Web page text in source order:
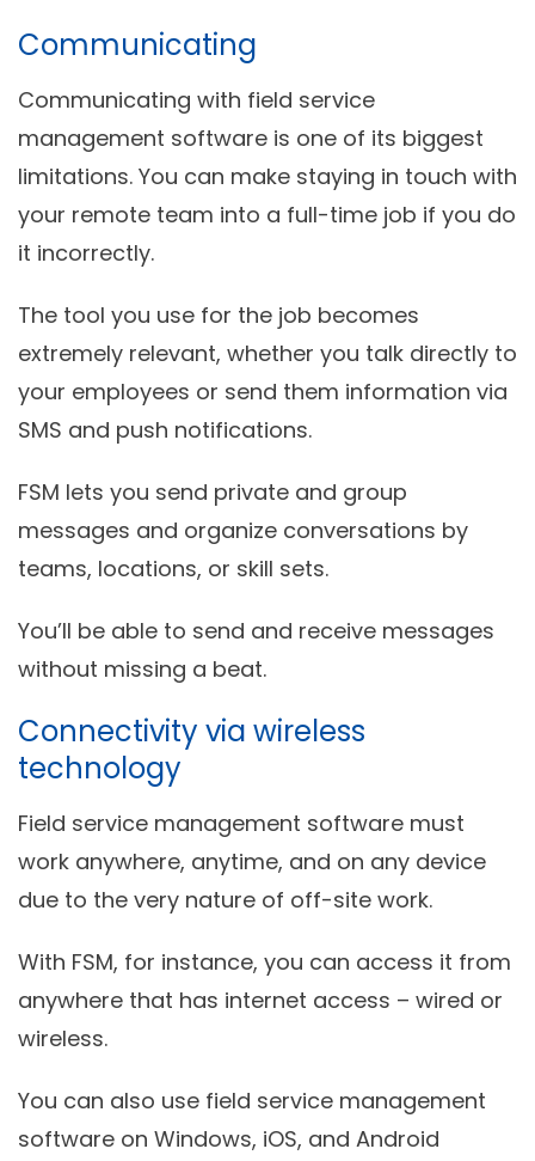
Communicating
Communicating with field service
management software is one of its biggest
limitations. You can make staying in touch with
your remote team into a full-time job if you do
it incorrectly.
The tool you use for the job becomes
extremely relevant, whether you talk directly to
your employees or send them information via
SMS and push notifications.
FSM lets you send private and group
messages and organize conversations by
teams, locations, or skill sets.
You’ll be able to send and receive messages
without missing a beat.
Connectivity via wireless
technology
Field service management software must
work anywhere, anytime, and on any device
due to the very nature of off-site work.
With FSM, for instance, you can access it from
anywhere that has internet access – wired or
wireless.
You can also use field service management
software on Windows, iOS, and Android